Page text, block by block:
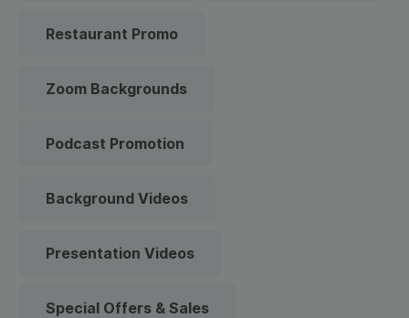
Restaurant Promo
Zoom Backgrounds
Podcast Promotion
Background Videos
Presentation Videos
Special Offers & Sales